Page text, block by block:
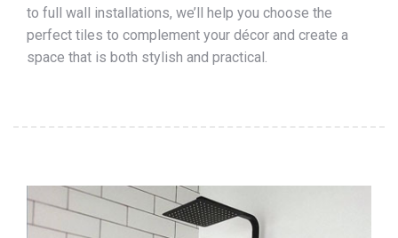
to full wall installations, we’ll help you choose the
perfect tiles to complement your décor and create a
space that is both stylish and practical.